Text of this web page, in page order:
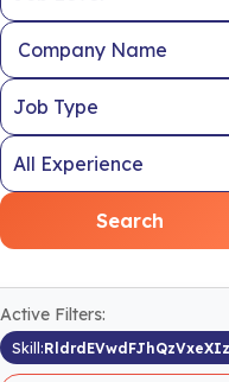
Company Name
Search
Active Filters:
Skill: